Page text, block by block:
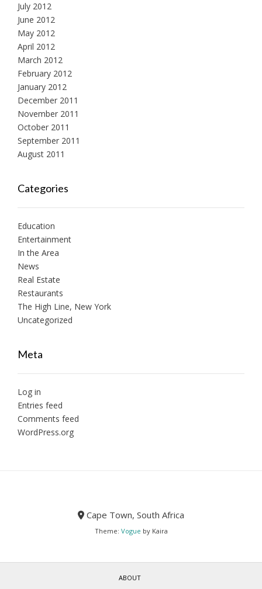
July 2012
June 2012
May 2012
April 2012
March 2012
February 2012
January 2012
December 2011
November 2011
October 2011
September 2011
August 2011
Categories
Education
Entertainment
In the Area
News
Real Estate
Restaurants
The High Line, New York
Uncategorized
Meta
Log in
Entries feed
Comments feed
WordPress.org
Cape Town, South Africa
Theme: Vogue by Kaira
ABOUT